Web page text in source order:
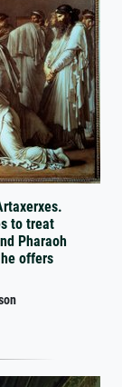
to treat
Pharaoh
offers